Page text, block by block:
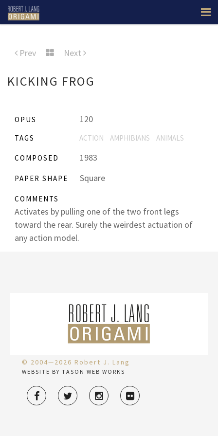
Prev Next
KICKING FROG
OPUS 120
TAGS ACTION AMPHIBIANS ANIMALS
COMPOSED 1983
PAPER SHAPE Square
COMMENTS
Activates by pulling one of the two front legs
toward the rear. Surely the weirdest actuation of
any action model.
© 2004—2026 Robert J. Lang
WEBSITE BY TASON WEB WORKS